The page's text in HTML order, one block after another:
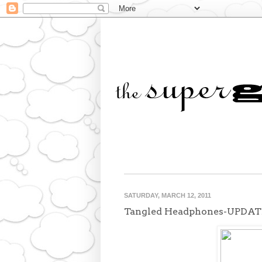
SATURDAY, MARCH 12, 2011
Tangled Headphones-